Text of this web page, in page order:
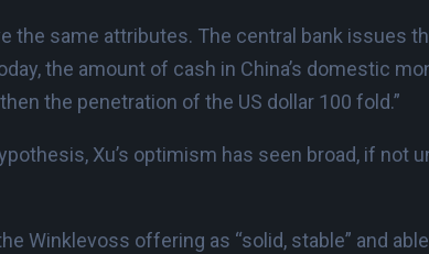
the same attributes. The central bank issues
the amount of cash in China’s domestic
the penetration of the US dollar 100 fold.”
Xu’s optimism has seen broad, if not
Winklevoss offering as “solid, stable” and